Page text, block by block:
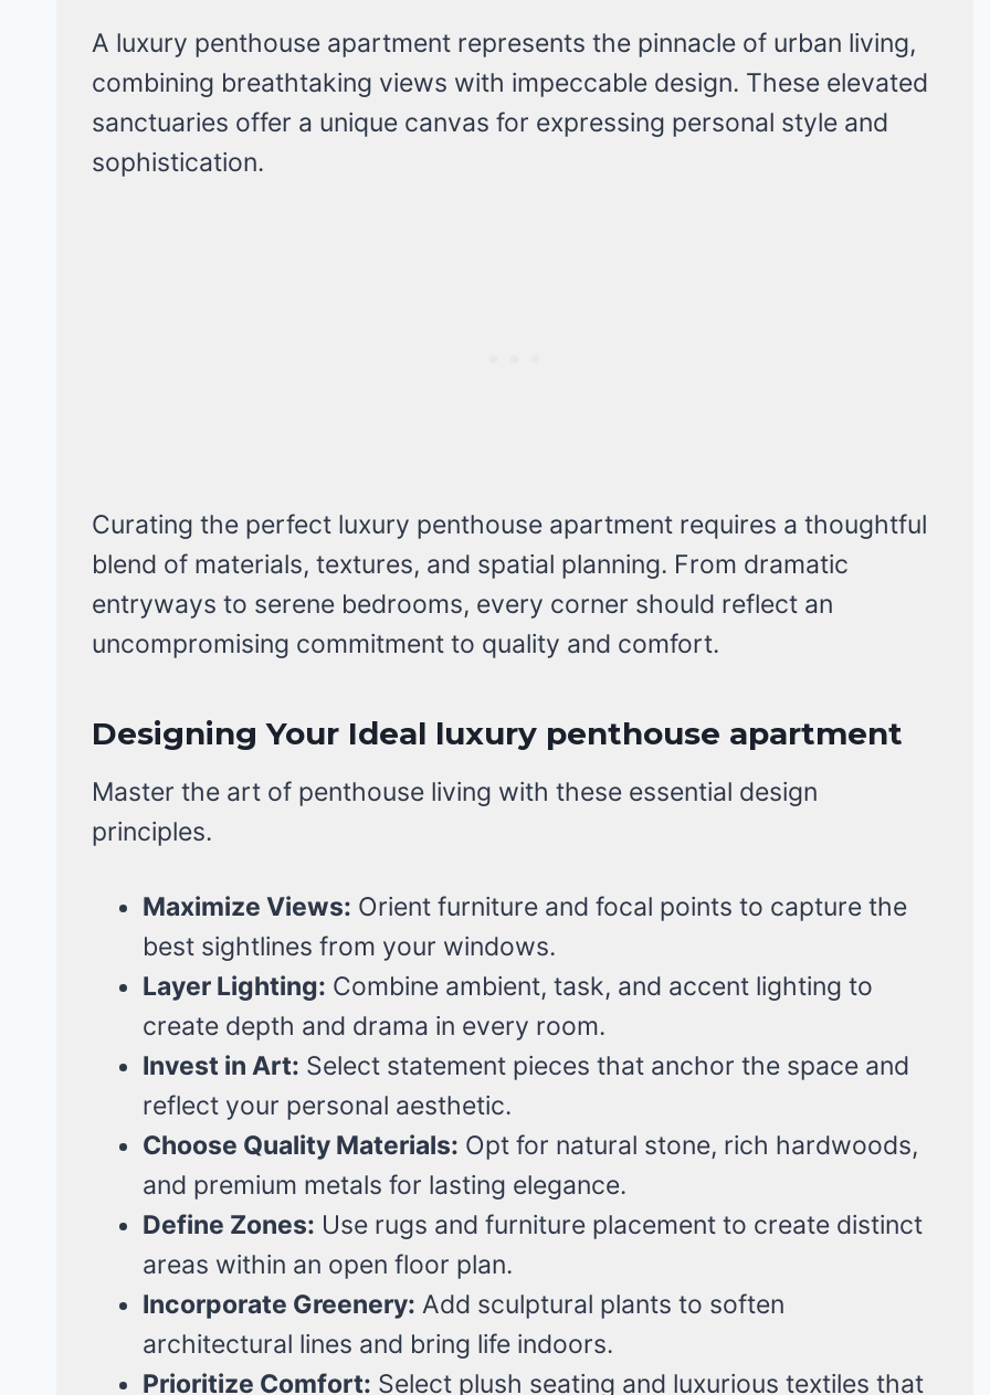
A luxury penthouse apartment represents the pinnacle of urban living,
combining breathtaking views with impeccable design. These elevated
sanctuaries offer a unique canvas for expressing personal style and
sophistication.
Curating the perfect luxury penthouse apartment requires a thoughtful
blend of materials, textures, and spatial planning. From dramatic
entryways to serene bedrooms, every corner should reflect an
uncompromising commitment to quality and comfort.
Designing Your Ideal luxury penthouse apartment
Master the art of penthouse living with these essential design
principles.
Maximize Views: Orient furniture and focal points to capture the
best sightlines from your windows.
Layer Lighting: Combine ambient, task, and accent lighting to
create depth and drama in every room.
Invest in Art: Select statement pieces that anchor the space and
reflect your personal aesthetic.
Choose Quality Materials: Opt for natural stone, rich hardwoods,
and premium metals for lasting elegance.
Define Zones: Use rugs and furniture placement to create distinct
areas within an open floor plan.
Incorporate Greenery: Add sculptural plants to soften
architectural lines and bring life indoors.
Prioritize Comfort: Select plush seating and luxurious textiles that